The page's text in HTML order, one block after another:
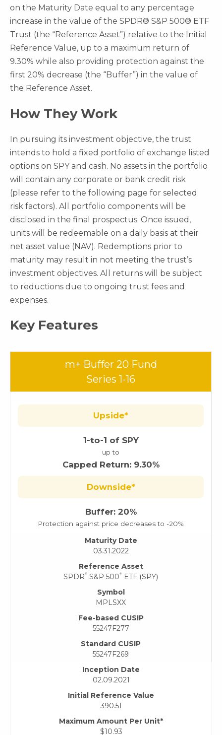
on the Maturity Date equal to any percentage
increase in the value of the SPDR® S&P 500® ETF
Trust (the “Reference Asset”) relative to the Initial
Reference Value, up to a maximum return of
9.30% while also providing protection against the
first 20% decrease (the “Buffer”) in the value of
the Reference Asset.
How They Work
In pursuing its investment objective, the trust
intends to hold a fixed portfolio of exchange listed
options on SPY and cash. No assets in the portfolio
will contain any corporate or bank credit risk
(please refer to the following page for selected
risk factors). All portfolio components will be
disclosed in the final prospectus. Once issued,
units will be redeemable on a daily basis at their
net asset value (NAV). Redemptions prior to
maturity may result in not meeting the trust’s
investment objectives. All returns will be subject
to reductions due to ongoing trust fees and
expenses.
Key Features
m+ Buffer 20 Fund
Series 1-16
Upside*
1-to-1 of SPY
up to
Capped Return: 9.30%
Downside*
Buffer: 20%
Protection against price decreases to -20%
Maturity Date
03.31.2022
Reference Asset
SPDR® S&P 500®
ETF (SPY)
Symbol
MPLSXX
Fee-based CUSIP
55247F277
Standard CUSIP
55247F269
Inception Date
02.09.2021
Initial Reference Value
390.51
Maximum Amount Per Unit*
$10.93